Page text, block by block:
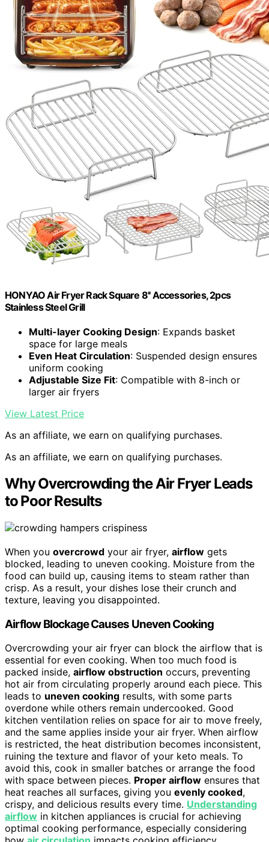
HONYAO Air Fryer Rack Square 8'' Accessories, 2pcs
Stainless Steel Grill
Multi-layer Cooking Design: Expands basket
space for large meals
Even Heat Circulation: Suspended design ensures
uniform cooking
Adjustable Size Fit: Compatible with 8-inch or
larger air fryers
View Latest Price
As an affiliate, we earn on qualifying purchases.
As an affiliate, we earn on qualifying purchases.
Why Overcrowding the Air Fryer Leads
to Poor Results
When you overcrowd your air fryer, airflow gets
blocked, leading to uneven cooking. Moisture from the
food can build up, causing items to steam rather than
crisp. As a result, your dishes lose their crunch and
texture, leaving you disappointed.
Airflow Blockage Causes Uneven Cooking
Overcrowding your air fryer can block the airflow that is
essential for even cooking. When too much food is
packed inside, airflow obstruction occurs, preventing
hot air from circulating properly around each piece. This
leads to uneven cooking results, with some parts
overdone while others remain undercooked. Good
kitchen ventilation relies on space for air to move freely,
and the same applies inside your air fryer. When airflow
is restricted, the heat distribution becomes inconsistent,
ruining the texture and flavor of your keto meals. To
avoid this, cook in smaller batches or arrange the food
with space between pieces. Proper airflow ensures that
heat reaches all surfaces, giving you evenly cooked,
crispy, and delicious results every time. Understanding
airflow in kitchen appliances is crucial for achieving
optimal cooking performance, especially considering